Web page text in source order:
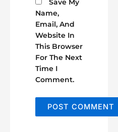
Save My
Name,
Email, And
Website In
This Browser
For The Next
Time I
Comment.